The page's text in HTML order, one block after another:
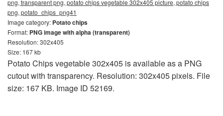
png, transparent png, potato chips vegetable 302x405 picture, potato chips
png, potato_chips_png41
Image category: Potato chips
Format: PNG image with alpha (transparent)
Resolution: 302x405
Size: 167 kb
Potato Chips vegetable 302x405 is available as a PNG
cutout with transparency. Resolution: 302x405 pixels. File
size: 167 KB. Image ID 52169.